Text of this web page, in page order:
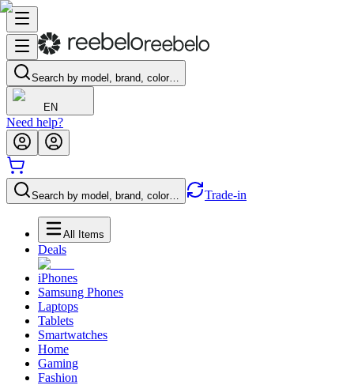
Search by model, brand, color…
EN
Need help?
Search by model, brand, color… Trade-in
All Items
Deals
iPhones
Samsung Phones
Laptops
Tablets
Smartwatches
Home
Gaming
Fashion